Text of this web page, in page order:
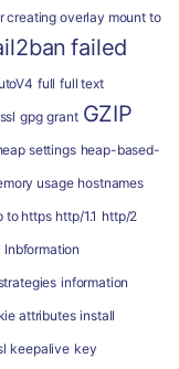
creating overlay mount to
failed
full full text
gpg grant GZIP
settings heap-based-
usage hostnames
to https http/1.1 http/2
Inbformation
information
attributes install
keepalive key